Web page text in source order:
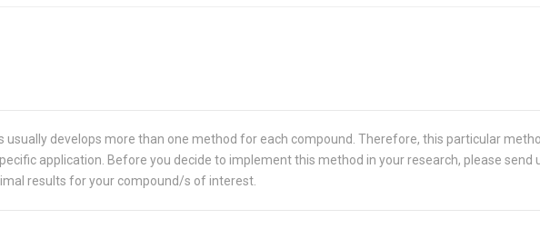
usually develops more than one method for each compound. Therefore, this particular
application. Before you decide to implement this method in your research, please send
results for your compound/s of interest.